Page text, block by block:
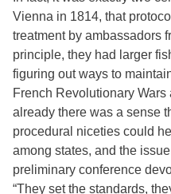
Vienna in 1814, that
treatment by ambassadors
principle, they had larger
figuring out ways to
French Revolutionary
already there was a sense
procedural niceties could
among states, and the
preliminary conference
“They set the standards,